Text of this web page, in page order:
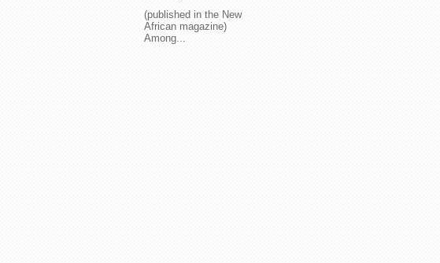
(published in the New
African magazine)
Among...